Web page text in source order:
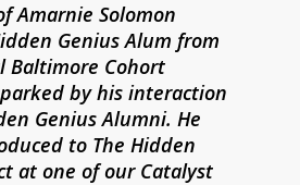
Amarnie Solomon
Genius Alum from
Baltimore Cohort
by his interaction
Genius Alumni. He
to The Hidden
at one of our Catalyst